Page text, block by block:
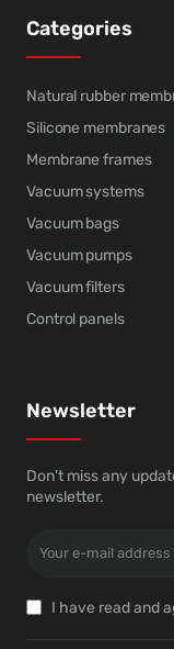
Categories
Natural rubber
Silicone membranes
Membrane frames
Vacuum systems
Vacuum bags
Vacuum pumps
Vacuum filters
Control panels
Newsletter
Don't miss any
newsletter.
address
I have read and